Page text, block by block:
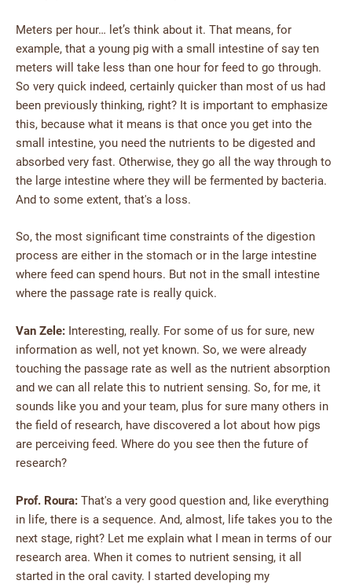
Meters per hour… let’s think about it. That means, for
example, that a young pig with a small intestine of say ten
meters will take less than one hour for feed to go through.
So very quick indeed, certainly quicker than most of us had
been previously thinking, right? It is important to emphasize
this, because what it means is that once you get into the
small intestine, you need the nutrients to be digested and
absorbed very fast. Otherwise, they go all the way through to
the large intestine where they will be fermented by bacteria.
And to some extent, that's a loss.
So, the most significant time constraints of the digestion
process are either in the stomach or in the large intestine
where feed can spend hours. But not in the small intestine
where the passage rate is really quick.
Van Zele: Interesting, really. For some of us for sure, new
information as well, not yet known. So, we were already
touching the passage rate as well as the nutrient absorption
and we can all relate this to nutrient sensing. So, for me, it
sounds like you and your team, plus for sure many others in
the field of research, have discovered a lot about how pigs
are perceiving feed. Where do you see then the future of
research?
Prof. Roura: That's a very good question and, like everything
in life, there is a sequence. And, almost, life takes you to the
next stage, right? Let me explain what I mean in terms of our
research area. When it comes to nutrient sensing, it all
started in the oral cavity. I started developing my